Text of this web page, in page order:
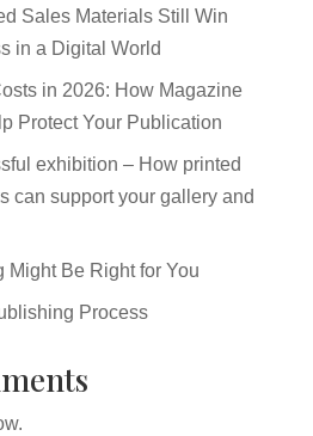
Sales Materials Still Win
in a Digital World
in 2026: How Magazine
Protect Your Publication
exhibition – How printed
can support your gallery and
Be Right for You
Process